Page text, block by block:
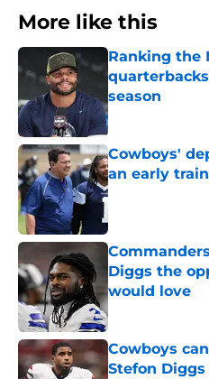
More like this
Ranking the
season
Published by on
Cowboys'
an early
Published by on
Diggs the
would love
Cowboys
Stefon